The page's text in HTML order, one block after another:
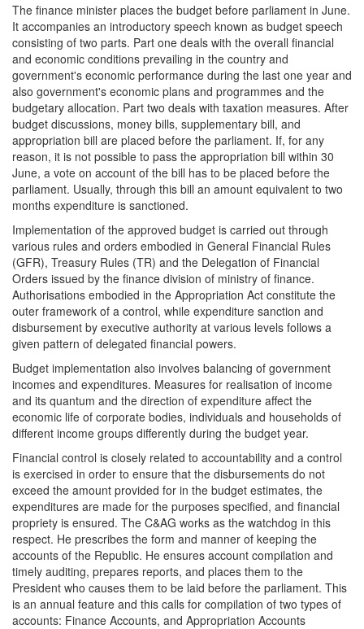
The finance minister places the budget before parliament in June.
It accompanies an introductory speech known as budget speech
consisting of two parts. Part one deals with the overall financial
and economic conditions prevailing in the country and
government's economic performance during the last one year and
also government's economic plans and programmes and the
budgetary allocation. Part two deals with taxation measures. After
budget discussions, money bills, supplementary bill, and
appropriation bill are placed before the parliament. If, for any
reason, it is not possible to pass the appropriation bill within 30
June, a vote on account of the bill has to be placed before the
parliament. Usually, through this bill an amount equivalent to two
months expenditure is sanctioned.
Implementation of the approved budget is carried out through
various rules and orders embodied in General Financial Rules
(GFR), Treasury Rules (TR) and the Delegation of Financial
Orders issued by the finance division of ministry of finance.
Authorisations embodied in the Appropriation Act constitute the
outer framework of a control, while expenditure sanction and
disbursement by executive authority at various levels follows a
given pattern of delegated financial powers.
Budget implementation also involves balancing of government
incomes and expenditures. Measures for realisation of income
and its quantum and the direction of expenditure affect the
economic life of corporate bodies, individuals and households of
different income groups differently during the budget year.
Financial control is closely related to accountability and a control
is exercised in order to ensure that the disbursements do not
exceed the amount provided for in the budget estimates, the
expenditures are made for the purposes specified, and financial
propriety is ensured. The C&AG works as the watchdog in this
respect. He prescribes the form and manner of keeping the
accounts of the Republic. He ensures account compilation and
timely auditing, prepares reports, and places them to the
President who causes them to be laid before the parliament. This
is an annual feature and this calls for compilation of two types of
accounts: Finance Accounts, and Appropriation Accounts